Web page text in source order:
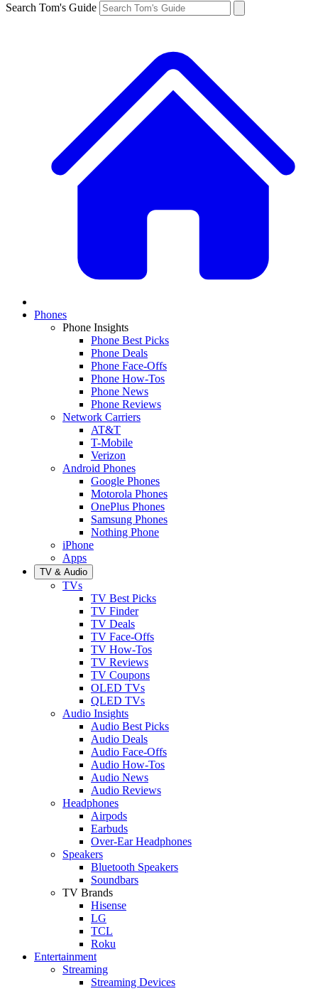
Search Tom's Guide
Phones
Phone Insights
Phone Best Picks
Phone Deals
Phone Face-Offs
Phone How-Tos
Phone News
Phone Reviews
Network Carriers
AT&T
T-Mobile
Verizon
Android Phones
Google Phones
Motorola Phones
OnePlus Phones
Samsung Phones
Nothing Phone
iPhone
Apps
TV & Audio
TVs
TV Best Picks
TV Finder
TV Deals
TV Face-Offs
TV How-Tos
TV Reviews
TV Coupons
OLED TVs
QLED TVs
Audio Insights
Audio Best Picks
Audio Deals
Audio Face-Offs
Audio How-Tos
Audio News
Audio Reviews
Headphones
Airpods
Earbuds
Over-Ear Headphones
Speakers
Bluetooth Speakers
Soundbars
TV Brands
Hisense
LG
TCL
Roku
Entertainment
Streaming
Streaming Devices